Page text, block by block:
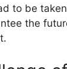
to be
the